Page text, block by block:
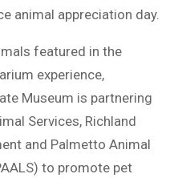
animal appreciation day.
featured in the
experience,
Museum is partnering
Services, Richland
and Palmetto Animal
to promote pet